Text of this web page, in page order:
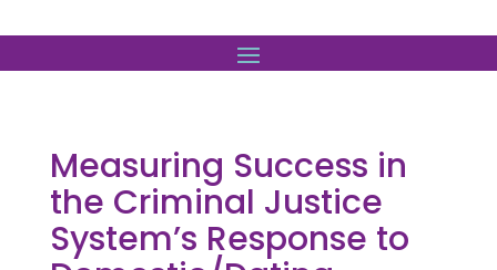
Measuring Success in
the Criminal Justice
System’s Response to